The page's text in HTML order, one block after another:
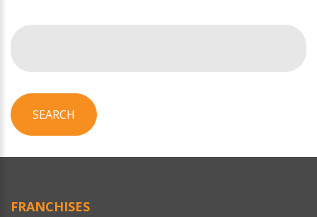
SEARCH
FRANCHISES